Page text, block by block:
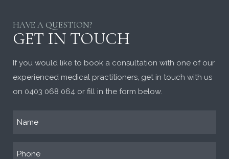
HAVE A QUESTION?
GET IN TOUCH
If you would like to book a consultation with one of our
experienced medical practitioners, get in touch with us
on 0403 068 064 or fill in the form below.
Name
Phone